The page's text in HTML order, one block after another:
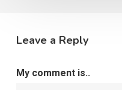
Leave a Reply
My comment is..